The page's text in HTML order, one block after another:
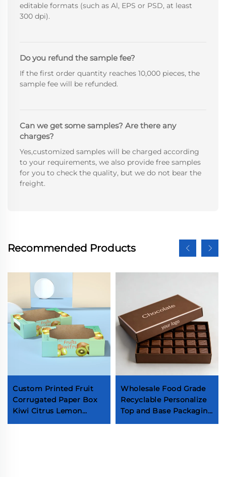
editable formats (such as Al, EPS or PSD, at least
300 dpi).
Do you refund the sample fee?
If the first order quantity reaches 10,000 pieces, the
sample fee will be refunded.
Can we get some samples? Are there any
charges?
Yes,customized samples will be charged according
to your requirements, we also provide free samples
for you to check the quality, but we do not bear the
freight.
Recommended Products
Custom Printed Fruit
Corrugated Paper Box
Kiwi Citrus Lemon
Paperbox Mango
Wholesale Food Grade
Recyclable Personalize
Top and Base Packaging
Box Truffle Chocolate